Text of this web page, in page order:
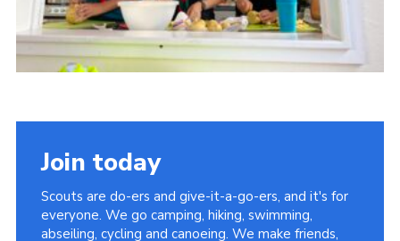
Christmas Tree Collection
Gallery
FAQ
Join today
Scouts are do-ers and give-it-a-go-ers, and it's for
everyone. We go camping, hiking, swimming,
abseiling, cycling and canoeing. We make friends,